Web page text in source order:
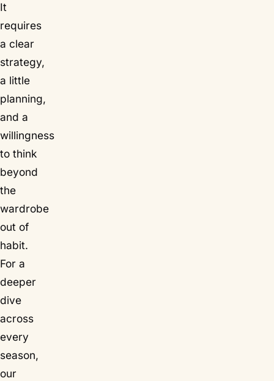
It
requires
a clear
strategy,
a little
planning,
and a
willingness
to think
beyond
the
wardrobe
out of
habit.
For a
deeper
dive
across
every
season,
our